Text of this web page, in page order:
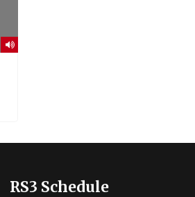
RS3 Schedule